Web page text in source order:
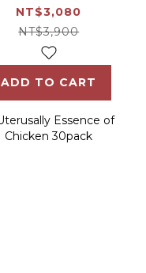
Drink for
Miscarriage
NT$3,080
NT$3,900
ADD TO CART